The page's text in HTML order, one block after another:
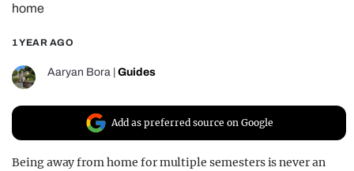
home
1 YEAR AGO
Aaryan Bora Guides
Add as preferred source on Google
Being away from home for multiple semesters is never an